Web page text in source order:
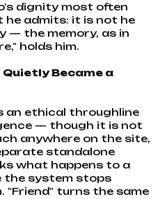
dignity most often
he admits: it is not he
— the memory, as in
holds him.
Became a
an ethical throughline
— though it is not
anywhere on the site,
standalone
what happens to a
the system stops
"Friend" turns the same